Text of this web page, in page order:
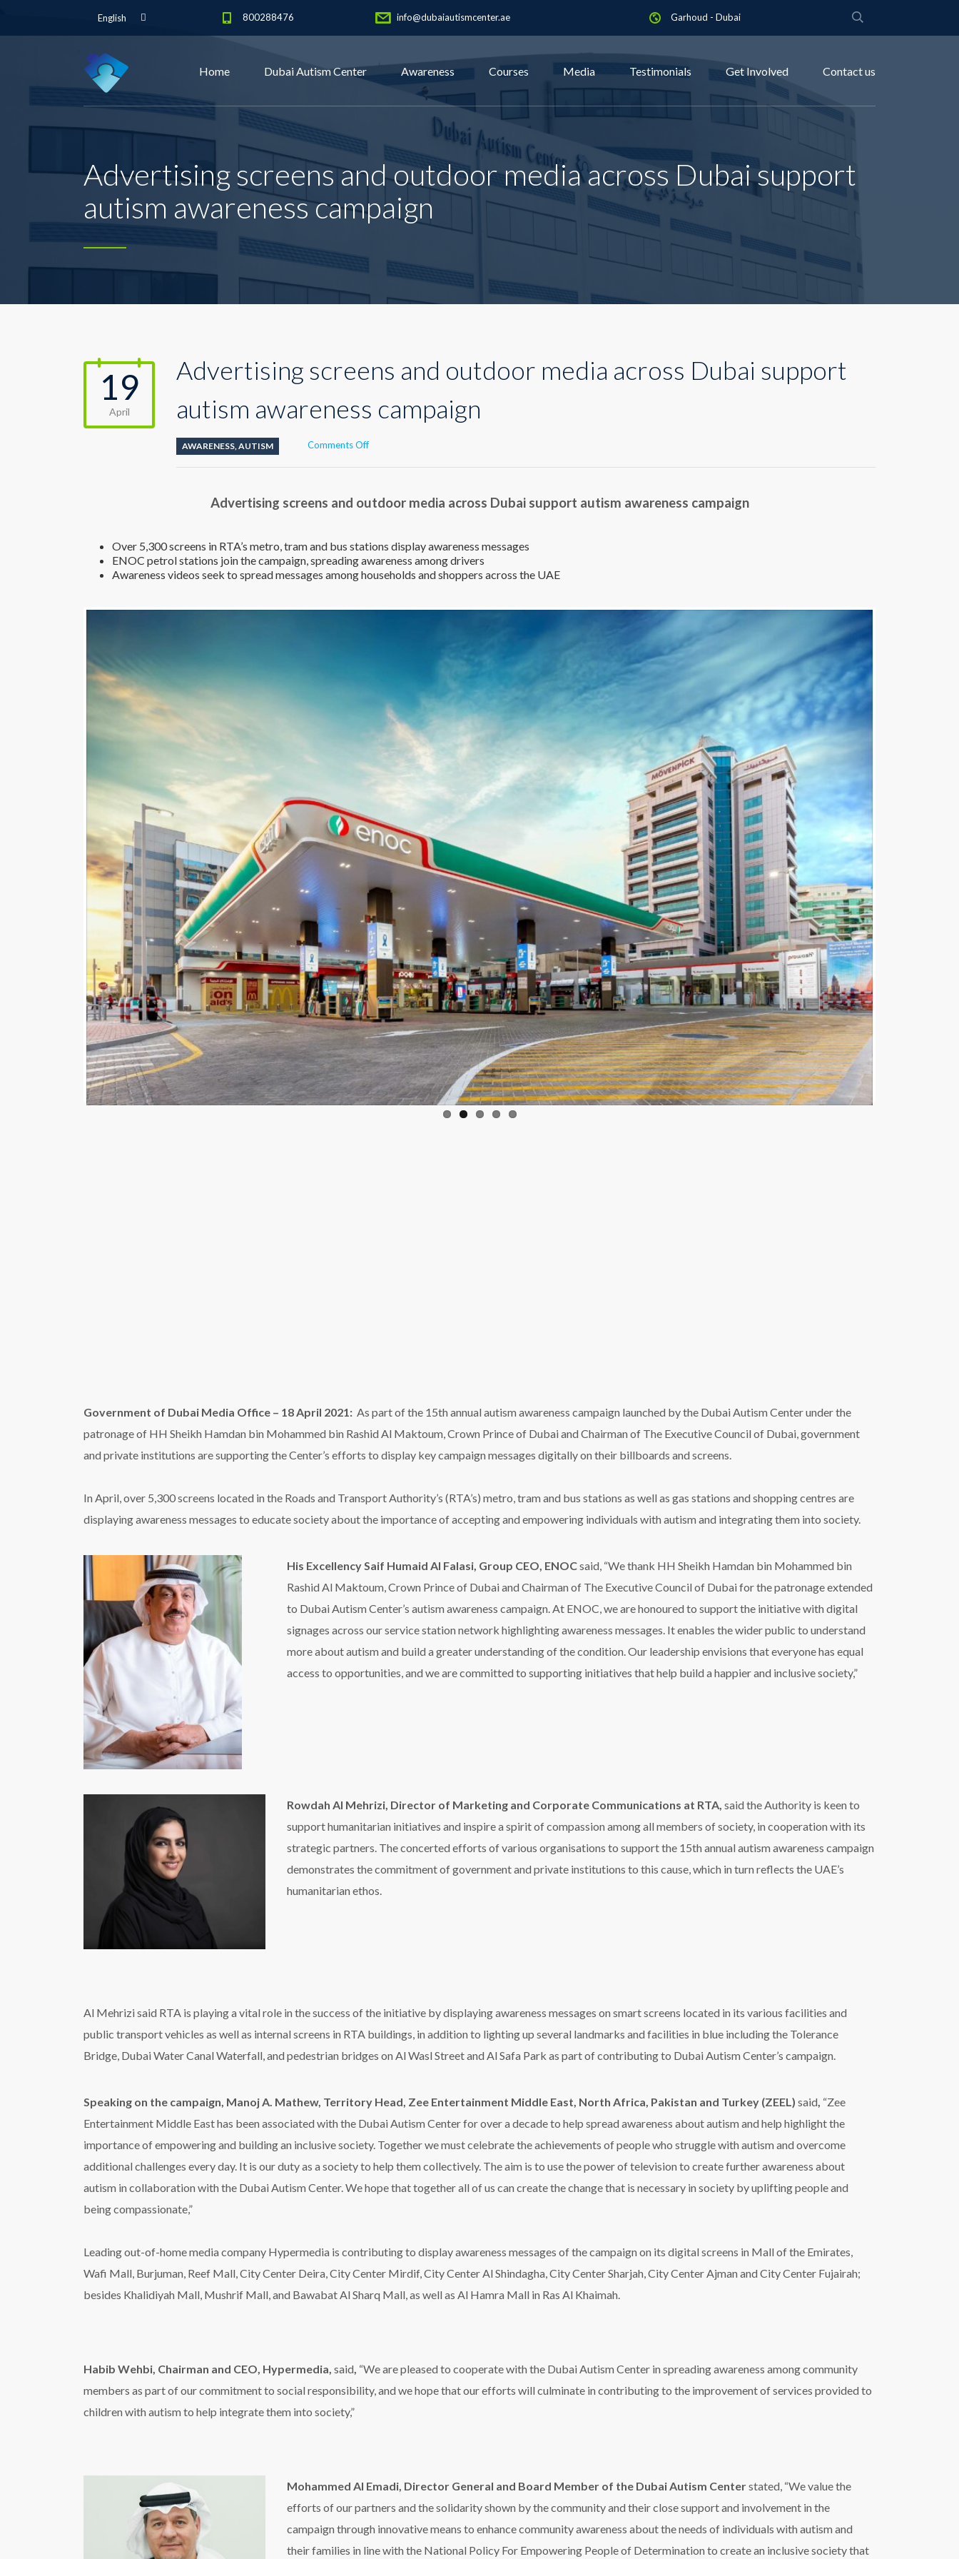
English 800288476 info@dubaiautismcenter.ae Garhoud - Dubai
Home Dubai Autism Center Awareness Courses Media Testimonials Get Involved Contact us
Advertising screens and outdoor media across Dubai support
autism awareness campaign
19
April
Advertising screens and outdoor media across Dubai support
autism awareness campaign
AWARENESS,AUTISM Comments Offon
outdoor
Dubai
support
autism
Advertising screens and outdoor media across Dubai support autism awareness campaign
Over 5,300 screens in RTA’s metro, tram and bus stations display awareness messages
ENOC petrol stations join the campaign, spreading awareness among drivers
Awareness videos seek to spread messages among households and shoppers across the UAE
more about autism and build a greater understanding of the condition. Our leadership envisions that everyone has equal
access to opportunities, and we are committed to supporting initiatives that help build a happier and inclusive society,”
Rowdah Al Mehrizi , Director of Marketing and Corporate Communications at RTA,said the Authority is keen to
support humanitarian initiatives and inspire a spirit of compassion among all members of society, in cooperation with its
strategic partners. The concerted efforts of various organisations to support the 15th annual autism awareness campaign
demonstrates the commitment of government and private institutions to this cause, which in turn reflects the UAE’s
humanitarian ethos.
public transport vehicles as well as internal screens in RTA buildings, in addition to lighting up several landmarks and facilities in blue including the Tolerance
Bridge, Dubai Water Canal Waterfall, and pedestrian bridges on Al Wasl Street and Al Safa Park as part of contributing to Dubai Autism Center’s campaign.
Speaking on the campaign, Manoj A. Mathew, Territory Head, Zee Entertainment Middle East, North Africa, Pakistan and Turkey (ZEEL)said,“Zee
Entertainment Middle East has been associated with the Dubai Autism Center for over a decade to help spread awareness about autism and help highlight the
importance of empowering and building an inclusive society. Together we must celebrate the achievements of people who struggle with autism and overcome
additional challenges every day. It is our duty as a society to help them collectively. The aim is to use the power of television to create further awareness about
Leading out-of-home media company Hypermedia is contributing to display awareness messages of the campaign on its digital screens in Mall of the Emirates,
Wafi Mall, Burjuman, Reef Mall, City Center Deira, City Center Mirdif, City Center Al Shindagha, City Center Sharjah, City Center Ajman and City Center Fujairah;
besides Khalidiyah Mall, Mushrif Mall, and Bawabat Al Sharq Mall, as well as Al Hamra Mall in Ras Al Khaimah.
Habib Wehbi, Chairman and CEO, Hypermedia, , “We are pleased to cooperate with the Dubai Autism Center in spreading awareness among community
members as part of our commitment to social responsibility, and we hope that our efforts will culminate in contributing to the improvement of services provided to
children with autism to help integrate them into society,”
Mohammed Al Emadi, Director General and Board Member of the Dubai Autism Centerstated, “We value the
efforts of our partners and the solidarity shown by the community and their close support and involvement in the
campaign through innovative means to enhance community awareness about the needs of individuals with autism and
the perfect culmination of efforts to support the fifteenth annual autism awareness campaign launched earlier this month under the patronage of HH Sheikh
Hamdan bin Mohammed bin Rashid Al Maktoum, he added. Al Emadi expressed his appreciation for the government’s efforts to lay the foundations for an inclusive
society that empowers and ensures a good life for all people of determination.